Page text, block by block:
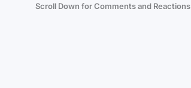
Scroll Down for Comments and Reactions